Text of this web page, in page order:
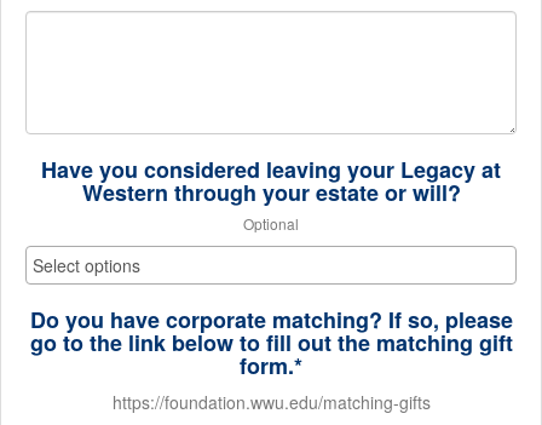
Have you considered leaving your Legacy at
Western through your estate or will?
Optional
Do you have corporate matching? If so, please
go to the link below to fill out the matching gift
form.*
https://foundation.wwu.edu/matching-gifts